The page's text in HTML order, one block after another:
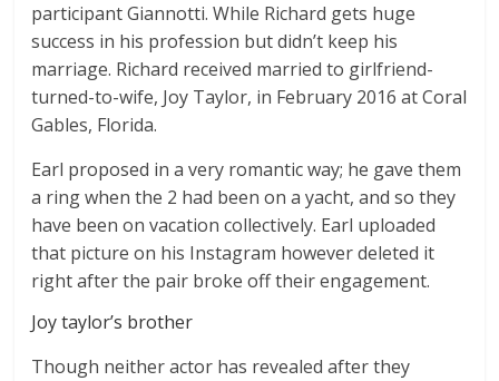
participant Giannotti. While Richard gets huge
success in his profession but didn’t keep his
marriage. Richard received married to girlfriend-
turned-to-wife, Joy Taylor, in February 2016 at Coral
Gables, Florida.
Earl proposed in a very romantic way; he gave them
a ring when the 2 had been on a yacht, and so they
have been on vacation collectively. Earl uploaded
that picture on his Instagram however deleted it
right after the pair broke off their engagement.
Joy taylor’s brother
Though neither actor has revealed after they